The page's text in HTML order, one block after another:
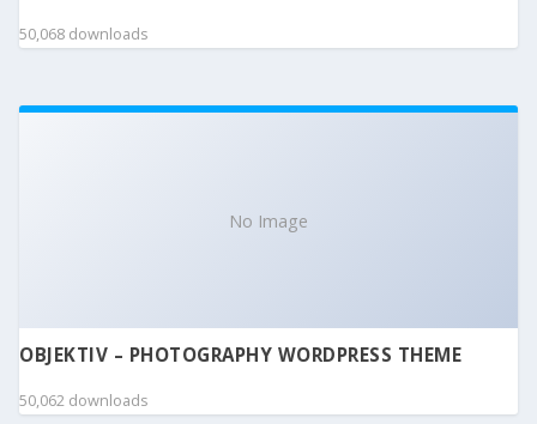
50,068 downloads
No Image
OBJEKTIV – PHOTOGRAPHY WORDPRESS THEME
50,062 downloads